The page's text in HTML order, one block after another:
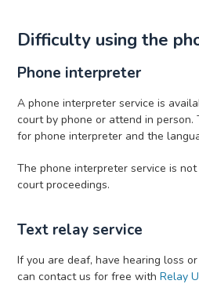
Difficulty using the
Phone interpreter
A phone interpreter service is
court by phone or attend in person.
for phone interpreter and the
The phone interpreter service is
court proceedings.
Text relay service
If you are deaf, have hearing loss
can contact us for free withRelay